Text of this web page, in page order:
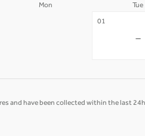
Mon Tue
01
-
and have been collected within the last